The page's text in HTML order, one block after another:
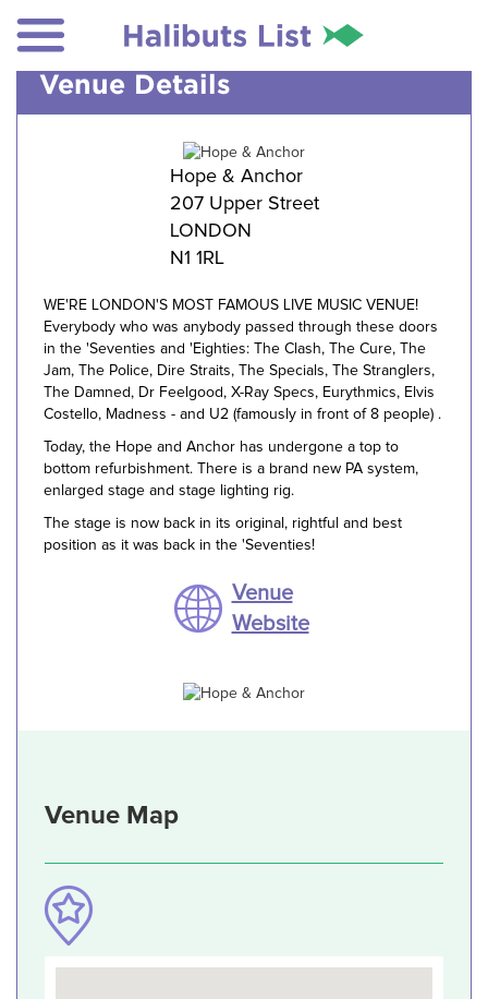
Venue Details
Hope & Anchor
207 Upper Street
LONDON
N1 1RL
WE'RE LONDON'S MOST FAMOUS LIVE MUSIC VENUE!
Everybody who was anybody passed through these doors
in the 'Seventies and 'Eighties: The Clash, The Cure, The
Jam, The Police, Dire Straits, The Specials, The Stranglers,
The Damned, Dr Feelgood, X-Ray Specs, Eurythmics, Elvis
Costello, Madness - and U2 (famously in front of 8 people) .
Today, the Hope and Anchor has undergone a top to
bottom refurbishment. There is a brand new PA system,
enlarged stage and stage lighting rig.
The stage is now back in its original, rightful and best
position as it was back in the 'Seventies!
Venue
Website
Venue Map